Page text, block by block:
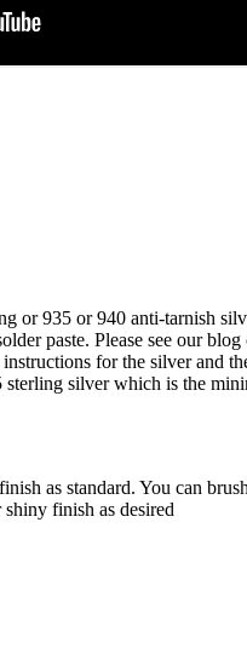
or 935 or 940 anti-tarnish
paste. Please see ourblog
for the silver and
sterling silver which is the
as standard. You can
finish as desired